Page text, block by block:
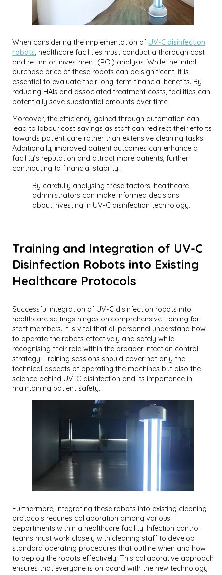
When considering the implementation ofUV-C disinfection
robots, healthcare facilities must conduct a thorough cost
and return on investment (ROI) analysis. While the initial
purchase price of these robots can be significant, it is
essential to evaluate their long-term financial benefits. By
reducing HAIs and associated treatment costs, facilities can
potentially save substantial amounts over time.
Moreover, the efficiency gained through automation can
lead to labour cost savings as staff can redirect their efforts
towards patient care rather than extensive cleaning tasks.
Additionally, improved patient outcomes can enhance a
facility’s reputation and attract more patients, further
contributing to financial stability.
By carefully analysing these factors, healthcare
administrators can make informed decisions
about investing in UV-C disinfection technology.
Training and Integration of UV-C
Disinfection Robots into Existing
Healthcare Protocols
Successful integration of UV-C disinfection robots into
healthcare settings hinges on comprehensive training for
staff members. It is vital that all personnel understand how
to operate the robots effectively and safely while
recognising their role within the broader infection control
strategy. Training sessions should cover not only the
technical aspects of operating the machines but also the
science behind UV-C disinfection and its importance in
maintaining patient safety.
Furthermore, integrating these robots into existing cleaning
protocols requires collaboration among various
departments within a healthcare facility. Infection control
teams must work closely with cleaning staff to develop
standard operating procedures that outline when and how
to deploy the robots effectively. This collaborative approach
ensures that everyone is on board with the new technology